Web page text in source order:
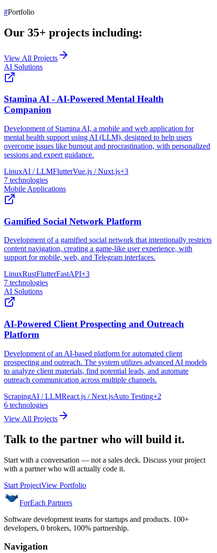
#Portfolio
Our 35+ projects including:
View All Projects
AI Solutions
Stamina AI - AI-Powered Mental Health
Companion
Development of Stamina AI, a mobile and web application for
mental health support using AI (LLM), designed to help users
overcome issues like burnout and procrastination, with personalized
sessions and expert guidance.
LinuxAI / LLMFlutterVue.js / Nuxt.js+3
7 technologies
Mobile Applications
Gamified Social Network Platform
Development of a gamified social network that intentionally restricts
content navigation, creating a game-like user experience, with
support for mobile, web, and Telegram interfaces.
LinuxRustFlutterFastAPI+3
7 technologies
AI Solutions
AI-Powered Client Prospecting and Outreach
Platform
Development of an AI-based platform for automated client
prospecting and outreach. The system utilizes advanced AI models
to analyze client materials, find potential leads, and automate
outreach communication across multiple channels.
ScrapingAI / LLMReact.js / Next.jsAuto Testing+2
6 technologies
View All Projects
Talk to the partner who will build it.
Start with a conversation — not a sales deck. Discuss your project
with a partner who will actually code it.
Start ProjectView Portfolio
ForEach Partners
Software development teams for startups and products. 100+
developers, 0 brokers, 100% partnership.
Navigation